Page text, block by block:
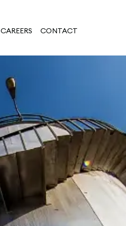
CAREERS CONTACT